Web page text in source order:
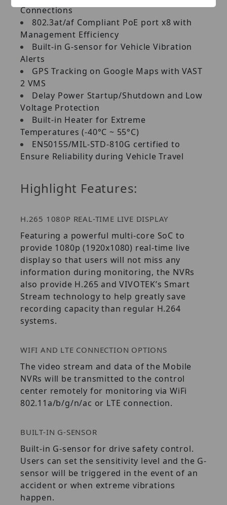
Connections
802.3at/af Compliant PoE port x8 with
Management Efficiency
Built-in G-sensor for Vehicle Vibration
Alerts
GPS Tracking on Google Maps with VAST
2 VMS
Delay Power Startup/Shutdown and Low
Voltage Protection
Built-in Heater for Extreme
Temperatures (-40°C ~ 55°C)
EN50155/MIL-STD-810G certified to
Ensure Reliability during Vehicle Travel
Highlight Features:
H.265 1080P REAL-TIME LIVE DISPLAY
Featuring a powerful multi-core SoC to
provide 1080p (1920x1080) real-time live
display so that users will not miss any
information during monitoring, the NVRs
also provide H.265 and VIVOTEK’s Smart
Stream technology to help greatly save
recording capacity than regular H.264
systems.
WIFI AND LTE CONNECTION OPTIONS
The video stream and data of the Mobile
NVRs will be transmitted to the control
center remotely for monitoring via WiFi
802.11a/b/g/n/ac or LTE connection.
BUILT-IN G-SENSOR
Built-in G-sensor for drive safety control.
Users can set the sensitivity level and the G-
sensor will be triggered in the event of an
accident or when extreme vibrations
happen.